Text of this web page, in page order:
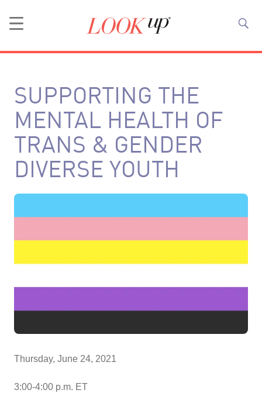
SUPPORTING THE
MENTAL HEALTH OF
TRANS & GENDER
DIVERSE YOUTH
Thursday, June 24, 2021
3:00-4:00 p.m. ET